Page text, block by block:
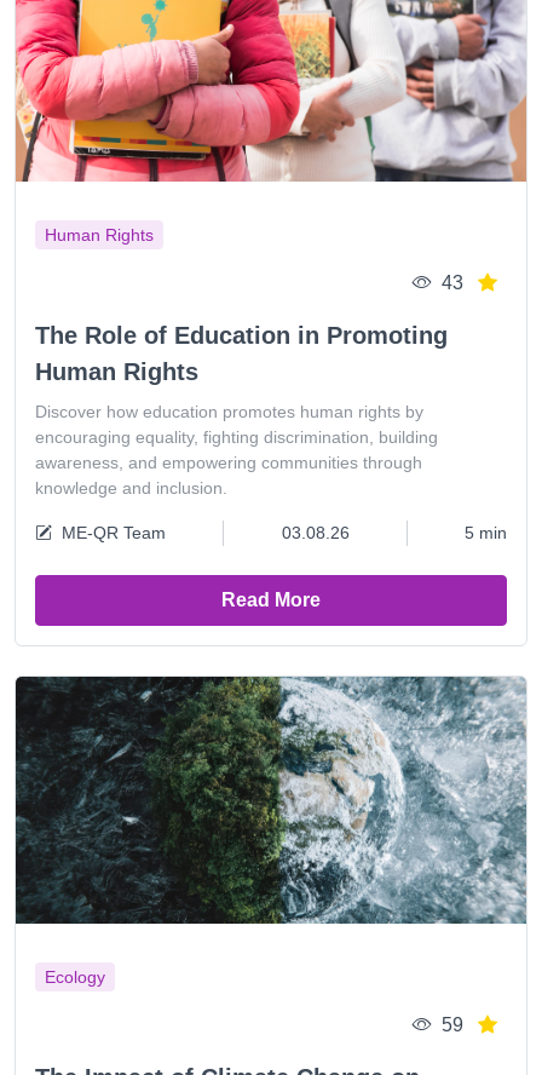
Human Rights
43
The Role of Education in Promoting
Human Rights
Discover how education promotes human rights by
encouraging equality, fighting discrimination, building
awareness, and empowering communities through
knowledge and inclusion.
ME-QR Team 03.08.26 5 min
Read More
Ecology
59